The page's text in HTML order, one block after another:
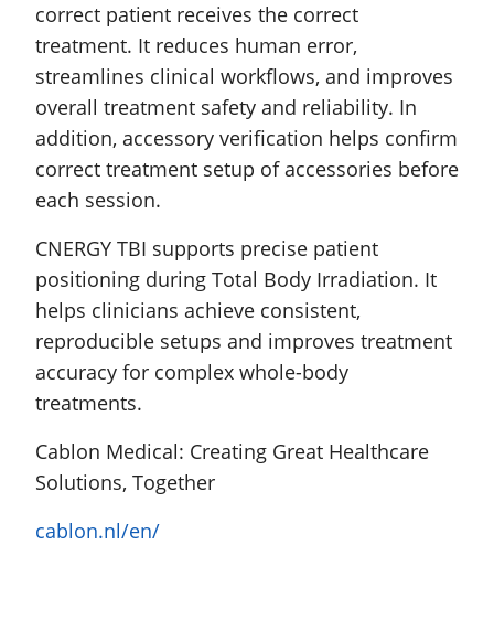
correct patient receives the correct
treatment. It reduces human error,
streamlines clinical workflows, and improves
overall treatment safety and reliability. In
addition, accessory verification helps confirm
correct treatment setup of accessories before
each session.
CNERGY TBI supports precise patient
positioning during Total Body Irradiation. It
helps clinicians achieve consistent,
reproducible setups and improves treatment
accuracy for complex whole-body
treatments.
Cablon Medical: Creating Great Healthcare
Solutions, Together
cablon.nl/en/